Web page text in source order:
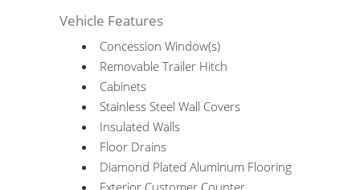
Vehicle Features
Concession Window(s)
Removable Trailer Hitch
Cabinets
Stainless Steel Wall Covers
Insulated Walls
Floor Drains
Diamond Plated Aluminum Flooring
Exterior Customer Counter